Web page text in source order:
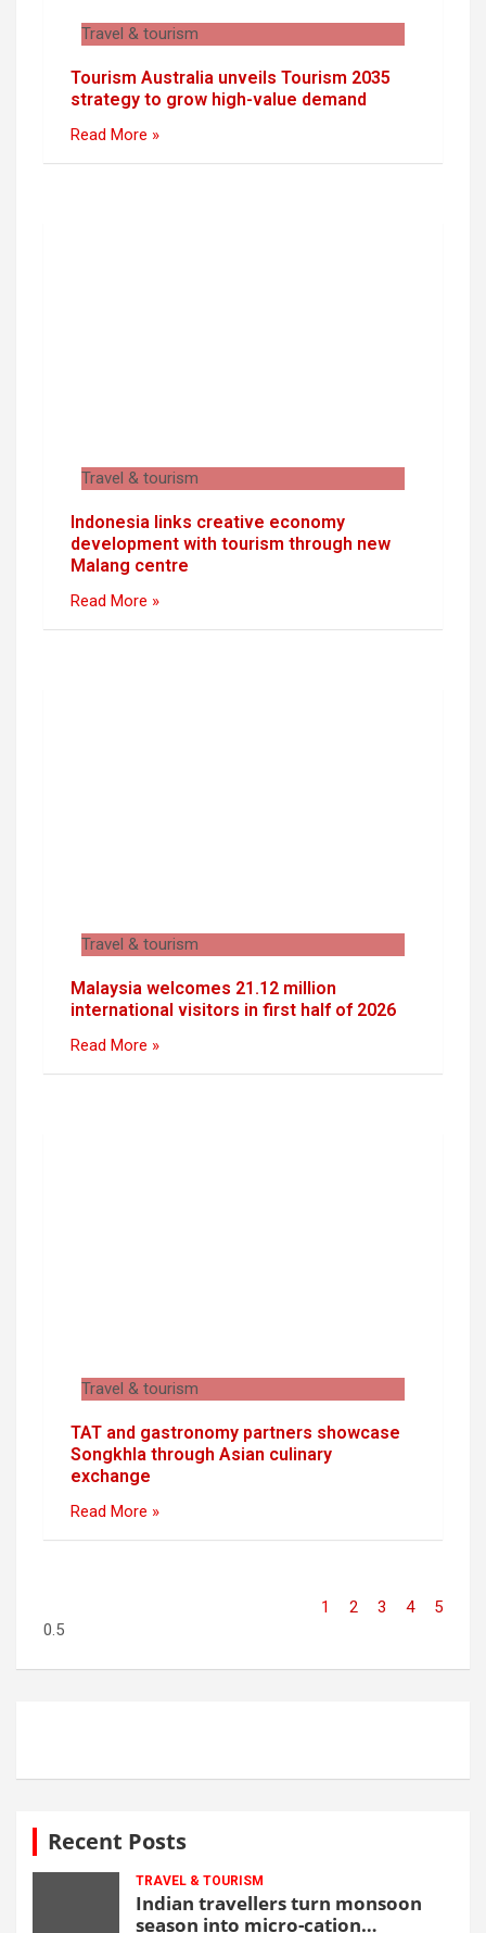
Travel & tourism
Tourism Australia unveils Tourism 2035
strategy to grow high-value demand
Read More »
Travel & tourism
Indonesia links creative economy
development with tourism through new
Malang centre
Read More »
Travel & tourism
Malaysia welcomes 21.12 million
international visitors in first half of 2026
Read More »
Travel & tourism
TAT and gastronomy partners showcase
Songkhla through Asian culinary
exchange
Read More »
1 2 3 4 5
Recent Posts
TRAVEL & TOURISM
Indian travellers turn monsoon
season into micro-cation